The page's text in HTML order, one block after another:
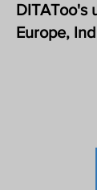
DITAToo's
Europe,